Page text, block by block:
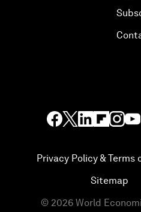
Privacy Policy & Terms
Sitemap
© 2026 World